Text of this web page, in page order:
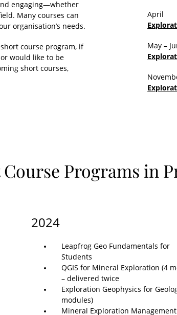
engaging—whether
Many courses can
organisation’s needs.
course program, if
would like to be
short courses,
April
May –
Programs in
2024
Leapfrog Geo Fundamentals for
Students
QGIS for Mineral Exploration (4
– delivered twice
Exploration Geophysics for
modules)
Mineral Exploration Management